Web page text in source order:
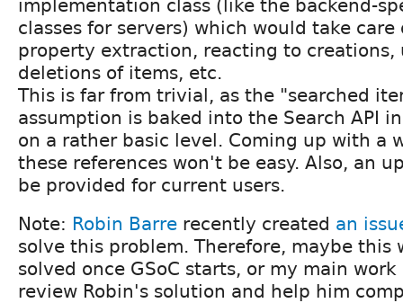
implementation class (like the backend-
classes for servers) which would take
property extraction, reacting to creations,
deletions of items, etc.
This is far from trivial, as the "searched
assumption is baked into the Search API
on a rather basic level. Coming up with a
these references won't be easy. Also, an
be provided for current users.
Note: Robin Barre recently created an
solve this problem. Therefore, maybe this
solved once GSoC starts, or my main
review Robin's solution and help him